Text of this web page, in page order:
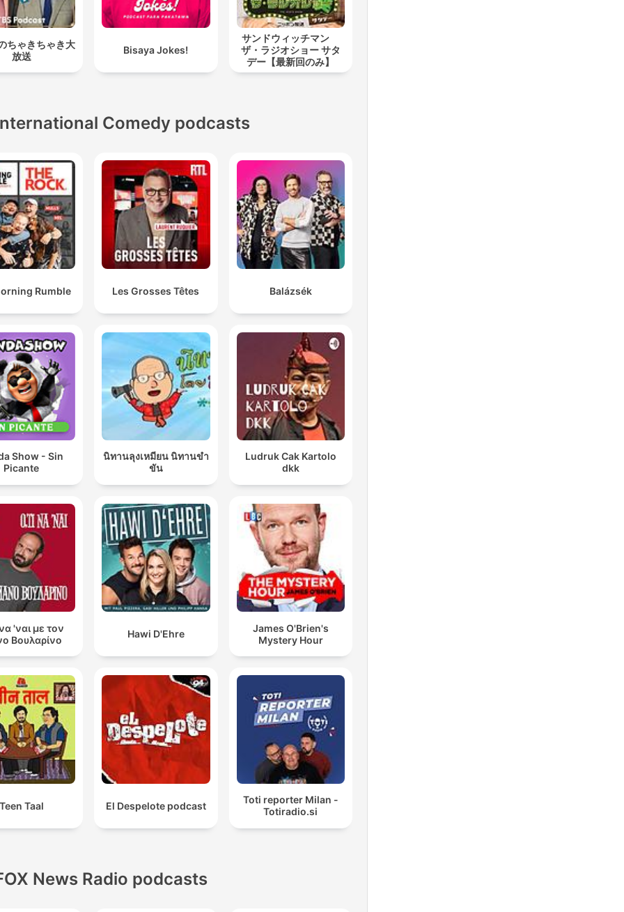
ちゃきちゃき大
放送
Bisaya Jokes!
サンドウィッチマン
ザ・ラジオショー サタ
デー【最新回のみ】
Comedy podcasts
Rumble Les Grosses Têtes Balázsék
Show - Sin
Picante
นิทานลุงเหมียน นิทานขำ
ขัน
Ludruk Cak Kartolo
dkk
'ναι με τον
Βουλαρίνο
Hawi D'Ehre
James O'Brien's
Mystery Hour
Taal El Despelote podcast
Toti reporter Milan -
Totiradio.si
News Radio podcasts